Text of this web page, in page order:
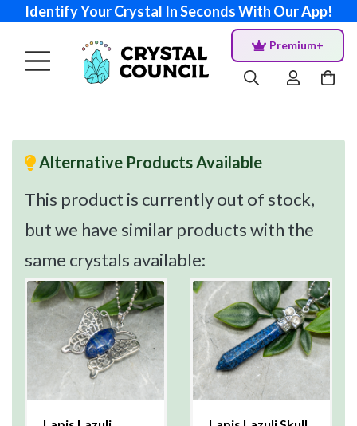
Identify Your Crystal In Seconds With Our App!
Premium+
Alternative Products Available
This product is currently out of stock,
but we have similar products with the
same crystals available: